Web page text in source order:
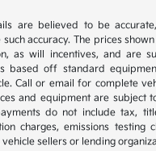
are believed to be
accuracy. The prices
as will incentives, and are
based off standard
Call or email for complete
and equipment are subject
do not include tax,
charges, emissions testing
sellers or lending